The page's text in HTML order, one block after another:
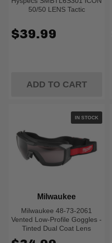
50/50 LENS Tactic
$39.99
ADD TO CART
IN STOCK
Milwaukee 48-73-2061
Vented Low-Profile Goggles -
Tinted Dual Coat Lens
Milwaukee